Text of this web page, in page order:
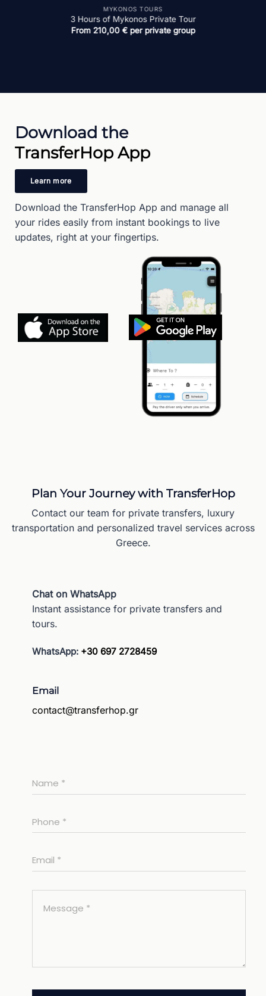
MYKONOS TOURS
4 Hours Mykonos Island Tour
From 270,00€per private group
Download the
TransferHop App
Learn more
Download the TransferHop App and manage all
your rides easily from instant bookings to live
updates, right at your fingertips.
Plan Your Journey with TransferHop
Contact our team for private transfers, luxury
transportation and personalized travel services across
Greece.
Chat on WhatsApp
Instant assistance for private transfers and
tours.
WhatsApp: +30 697 2728459
Email
contact@transferhop.gr